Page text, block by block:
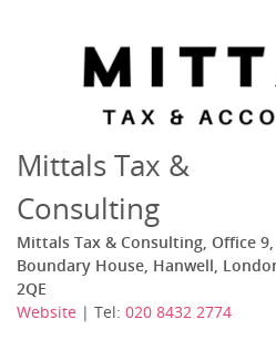
Mittals Tax &
Consulting
Mittals Tax & Consulting, Office 9,
Boundary House, Hanwell,
2QE
Website | Tel: 020 8432 2774